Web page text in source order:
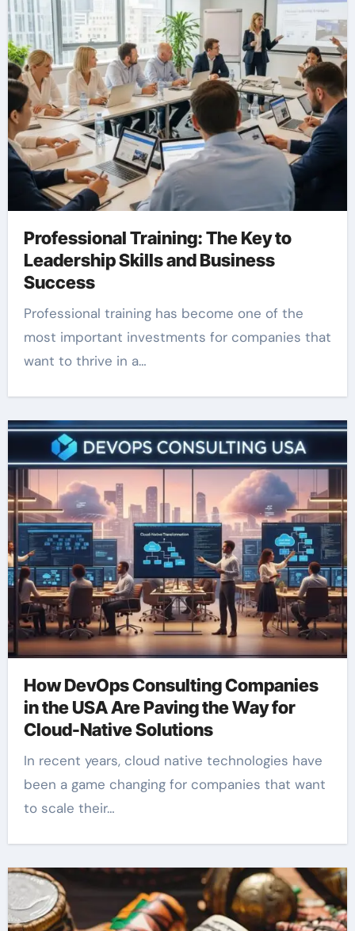
Professional Training: The Key to
Leadership Skills and Business
Success
Professional training has become one of the
most important investments for companies that
want to thrive in a…
How DevOps Consulting Companies
in the USA Are Paving the Way for
Cloud-Native Solutions
In recent years, cloud native technologies have
been a game changing for companies that want
to scale their…